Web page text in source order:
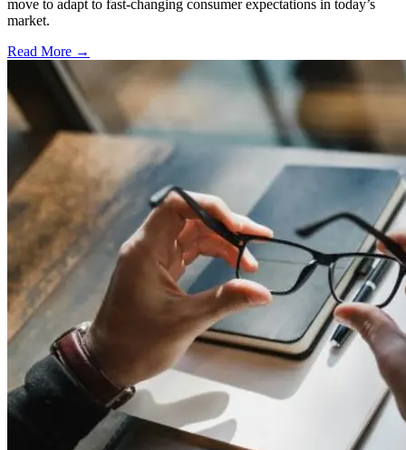
move to adapt to fast-changing consumer expectations in today’s
market.
Read More →